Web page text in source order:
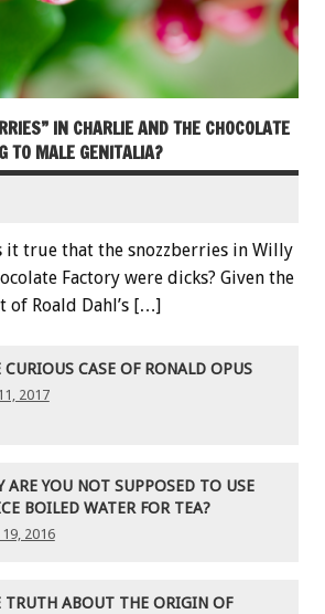
IN CHARLIE AND THE CHOCOLATE
TO MALE GENITALIA?
it true that the snozzberries in Willy
Factory were dicks? Given the
Roald Dahl’s […]
CURIOUS CASE OF RONALD OPUS
2017
ARE YOU NOT SUPPOSED TO USE
BOILED WATER FOR TEA?
19, 2016
TRUTH ABOUT THE ORIGIN OF